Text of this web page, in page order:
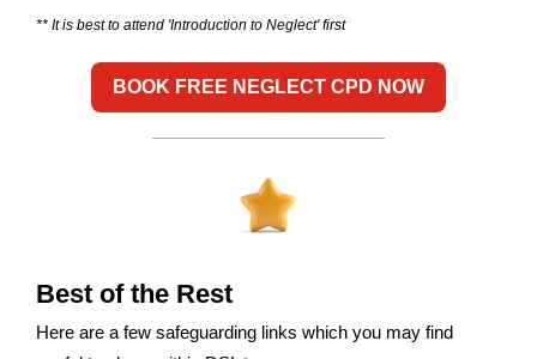
** It is best to attend 'Introduction to Neglect' first
BOOK FREE NEGLECT CPD NOW
Best of the Rest
Here are a few safeguarding links which you may find